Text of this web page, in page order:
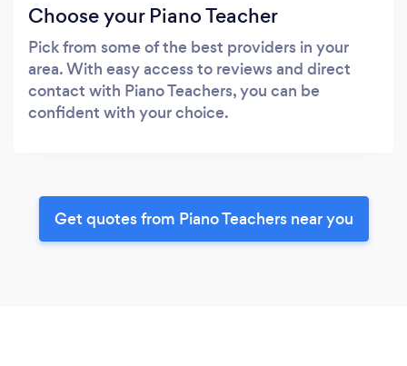
Choose your Piano Teacher
Pick from some of the best providers in your
area. With easy access to reviews and direct
contact with Piano Teachers, you can be
confident with your choice.
Get quotes from Piano Teachers near you